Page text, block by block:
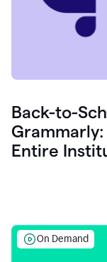
Back-to-
Entire
On Demand